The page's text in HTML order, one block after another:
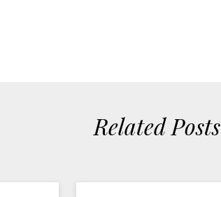
Related Posts